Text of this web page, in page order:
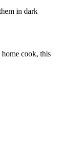
in dark
cook, this